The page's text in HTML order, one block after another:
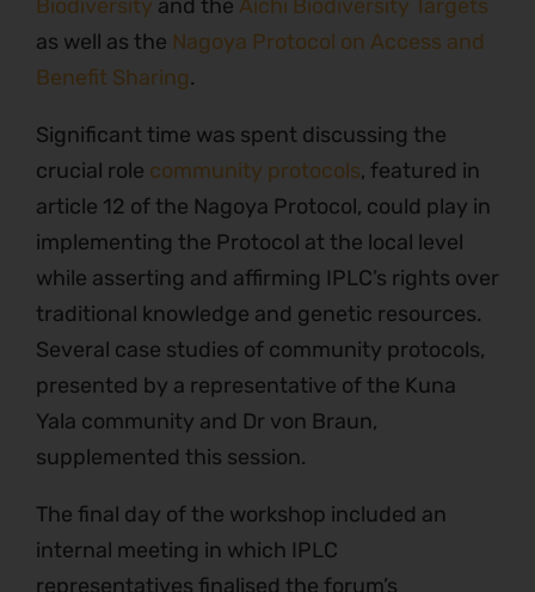
Biodiversity and the Aichi Biodiversity Targets
as well as the Nagoya Protocol on Access and
Benefit Sharing.
Significant time was spent discussing the
crucial role community protocols, featured in
article 12 of the Nagoya Protocol, could play in
implementing the Protocol at the local level
while asserting and affirming IPLC’s rights over
traditional knowledge and genetic resources.
Several case studies of community protocols,
presented by a representative of the Kuna
Yala community and Dr von Braun,
supplemented this session.
The final day of the workshop included an
internal meeting in which IPLC
representatives finalised the forum’s